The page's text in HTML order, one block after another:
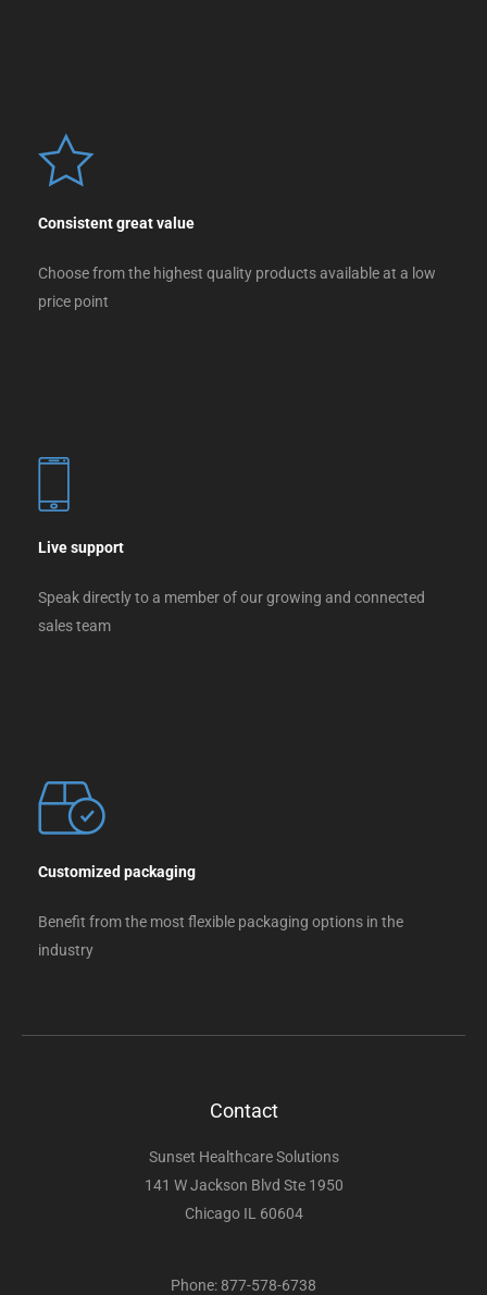
Consistent great value
Choose from the highest quality products available at a low
price point
Live support
Speak directly to a member of our growing and connected
sales team
Customized packaging
Benefit from the most flexible packaging options in the
industry
Contact
Sunset Healthcare Solutions
141 W Jackson Blvd Ste 1950
Chicago IL 60604
Phone: 877-578-6738